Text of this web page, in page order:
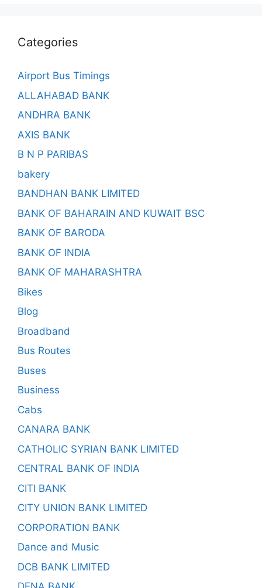
Categories
Airport Bus Timings
ALLAHABAD BANK
ANDHRA BANK
AXIS BANK
B N P PARIBAS
bakery
BANDHAN BANK LIMITED
BANK OF BAHARAIN AND KUWAIT BSC
BANK OF BARODA
BANK OF INDIA
BANK OF MAHARASHTRA
Bikes
Blog
Broadband
Bus Routes
Buses
Business
Cabs
CANARA BANK
CATHOLIC SYRIAN BANK LIMITED
CENTRAL BANK OF INDIA
CITI BANK
CITY UNION BANK LIMITED
CORPORATION BANK
Dance and Music
DCB BANK LIMITED